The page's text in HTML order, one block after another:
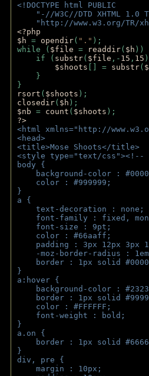
<!DOCTYPE html PUBLIC
"-//W3C//DTD XHTML 1.0
"http://www.w3.org/TR/
<?php
$h = opendir( "." );
while ( $file = readdir( $h ))
if ( substr( $file ,- 15 , 15
$shoots [] = substr(
}
}
rsort ( $shoots );
closedir( $h );
$nb = count ( $shoots );
?>
<html xmlns="http://
<head>
<title>Mose Shoots</title>
<style type="text/css"><!--
body {
background-color :
color : #999999;
}
a {
text-decoration : none;
font-family : fixed,
font-size : 9pt;
color : #66aaff;
padding : 3px 12px 3px
-moz-border-radius :
border : 1px solid
}
a:hover {
background-color :
border : 1px solid
color : #FFFFFF;
font-weight : bold;
}
a.on {
border : 1px solid
}
div, pre {
margin : 10px;